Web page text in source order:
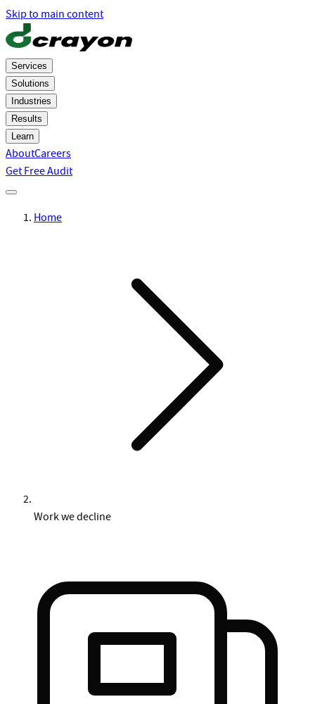
Skip to main content
Services
Solutions
Industries
Results
Learn
AboutCareers
Get Free Audit
Home
Work we decline